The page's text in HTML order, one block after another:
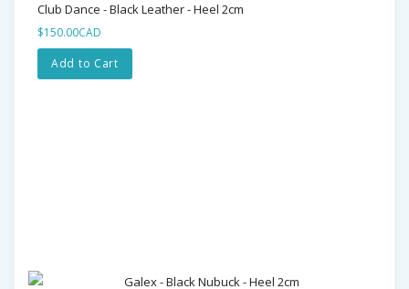
Club Dance - Black Leather - Heel 2cm
$150.00CAD
Add to Cart